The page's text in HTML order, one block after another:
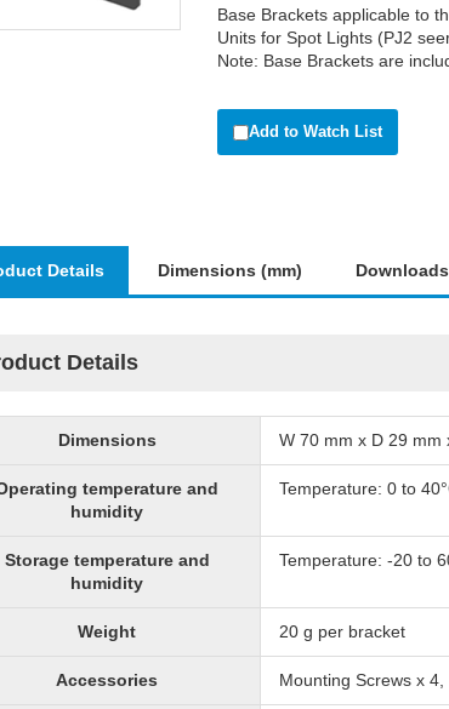
Base Brackets applicable to
Units for Spot Lights (PJ2
Note: Base Brackets are
Add to Watch List
Details Dimensions (mm) Downloads
Details
Dimensions W 70 mm x D 29 mm
temperature and
humidity
Temperature: 0 to
Storage temperature and
humidity
Temperature: -20 to
Weight 20 g per bracket
Accessories Mounting Screws x